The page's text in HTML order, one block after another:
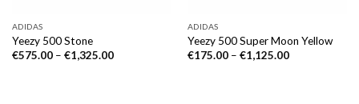
ADIDAS
Yeezy 500 Stone
€575.00– €1,325.00
ADIDAS
Yeezy 500 Super Moon Yellow
€175.00– €1,125.00